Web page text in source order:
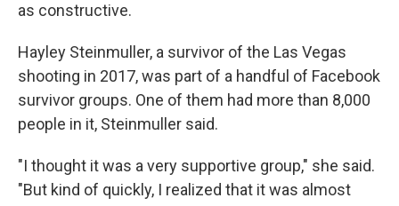
as constructive.
Hayley Steinmuller, a survivor of the Las Vegas
shooting in 2017, was part of a handful of Facebook
survivor groups. One of them had more than 8,000
people in it, Steinmuller said.
"I thought it was a very supportive group," she said.
"But kind of quickly, I realized that it was almost